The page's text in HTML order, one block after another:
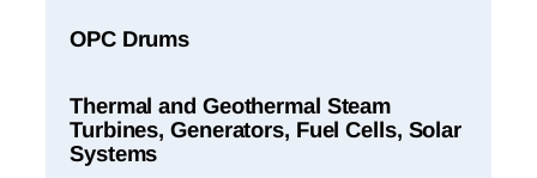
OPC Drums
Thermal and Geothermal Steam
Turbines, Generators, Fuel Cells, Solar
Systems